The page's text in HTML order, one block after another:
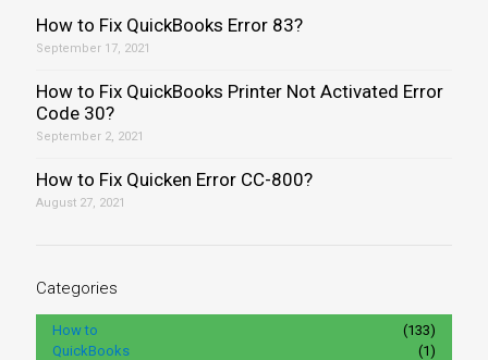
How to Fix QuickBooks Error 83?
September 17, 2021
How to Fix QuickBooks Printer Not Activated Error
Code 30?
September 2, 2021
How to Fix Quicken Error CC-800?
August 27, 2021
Categories
How to
(133)
QuickBooks
(1)